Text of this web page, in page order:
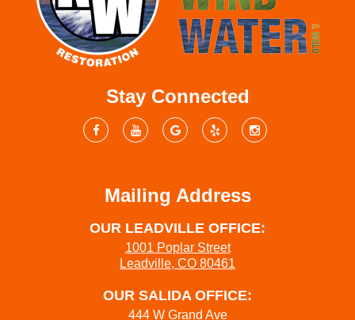
Stay Connected
Mailing Address
OUR LEADVILLE OFFICE:
1001 Poplar Street
Leadville, CO 80461
OUR SALIDA OFFICE:
444 W Grand Ave